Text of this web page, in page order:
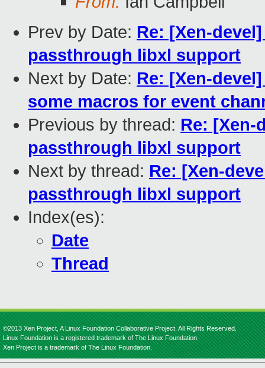
Prev by Date: Re: [Xen-
passthrough libxl support
Next by Date: Re: [Xen-
some macros for event
Previous by thread: Re: [Xen-
passthrough libxl support
Next by thread: Re: [Xen-
passthrough libxl support
Index(es):
Date
Thread
©2013 Xen Project, A Linux Foundation Collaborative Project. All Rights Reserved.
Linux Foundation is a registered trademark of The Linux Foundation.
Xen Project is a trademark of The Linux Foundation.